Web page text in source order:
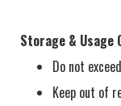
Storage & Usage
Do not
Keep out of